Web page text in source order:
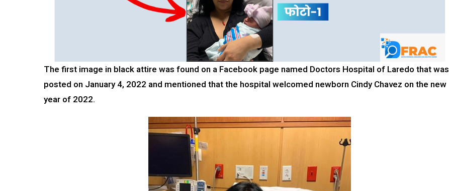
The first image in black attire was found on a Facebook page named Doctors Hospital of Laredo that was
posted on January 4, 2022 and mentioned that the hospital welcomed newborn Cindy Chavez on the new
year of 2022.